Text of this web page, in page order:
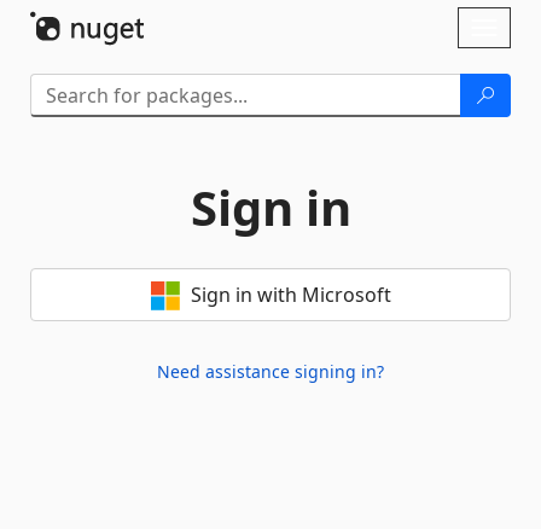
Sign in
Sign in with Microsoft
Need assistance signing in?